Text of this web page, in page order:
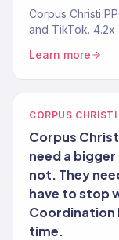
Corpus Christi
and TikTok. 4.2x
Learn more
CORPUS
Corpus
need a
not. They
have to stop
Coordination
time.